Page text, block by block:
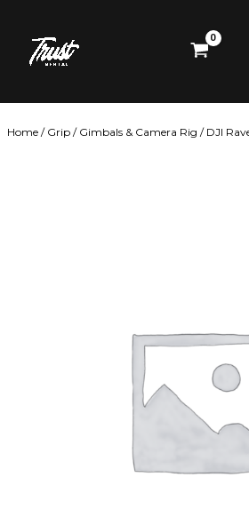
content
Home / Grip / Gimbals & Camera Rig / DJI